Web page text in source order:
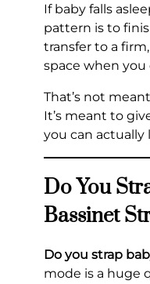
If baby falls
pattern is to
transfer to a
space when you
That’s not
It’s meant to
you can actually
Do You
Bassinet
Do you strap
mode is a huge